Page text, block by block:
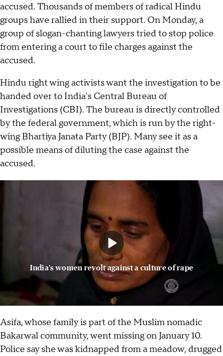
accused. Thousands of members of radical Hindu
groups have rallied in their support. On Monday, a
group of slogan-chanting lawyers tried to stop police
from entering a court to file charges against the
accused.
Hindu right wing activists want the investigation to be
handed over to India's Central Bureau of
Investigations (CBI). The bureau is directly controlled
by the federal government, which is run by the right-
wing Bhartiya Janata Party (BJP). Many see it as a
possible means of diluting the case against the
accused.
India's women revolt against a culture of rape
Asifa, whose family is part of the Muslim nomadic
Bakarwal community, went missing on January 10.
Police say she was kidnapped from a meadow, drugged